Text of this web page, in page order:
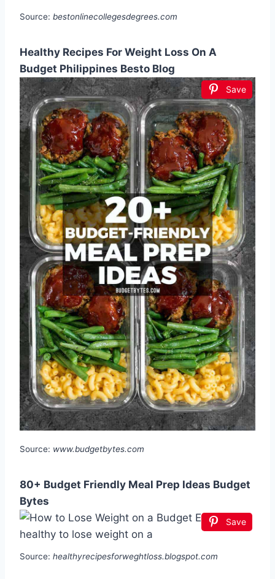
Source: bestonlinecollegesdegrees.com
Healthy Recipes For Weight Loss On A
Budget Philippines Besto Blog
Save
Source: www.budgetbytes.com
80+ Budget Friendly Meal Prep Ideas Budget
Bytes
Save
Source: healthyrecipesforweghtloss.blogspot.com